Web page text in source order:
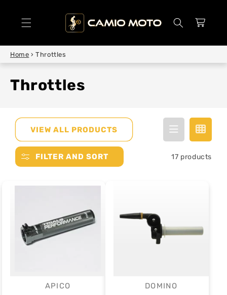
Cart
Home › Throttles
Throttles
VIEW ALL PRODUCTS
FILTER AND SORT 17 products
Vendor:
APICO
Vendor:
DOMINO